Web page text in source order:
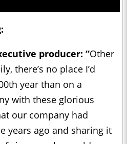
producer: “Other
there’s no place I’d
year than on a
with these glorious
our company had
years ago and sharing it